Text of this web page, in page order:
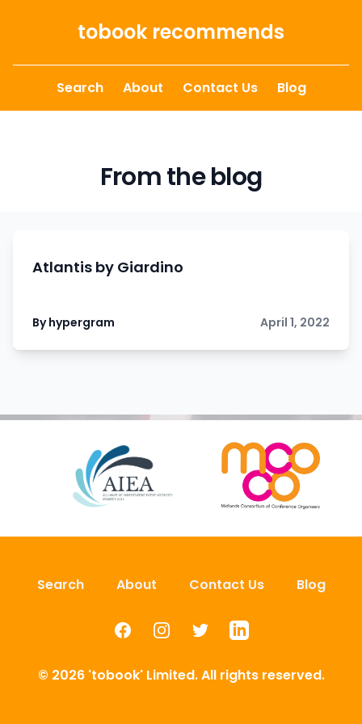
tobook recommends
Search About Contact Us Blog
From the blog
Atlantis by Giardino
By hypergram April 1, 2022
Search About Contact Us Blog
FacebookInstagramTwitterLinkedIn
© 2026 'tobook' Limited. All rights reserved.